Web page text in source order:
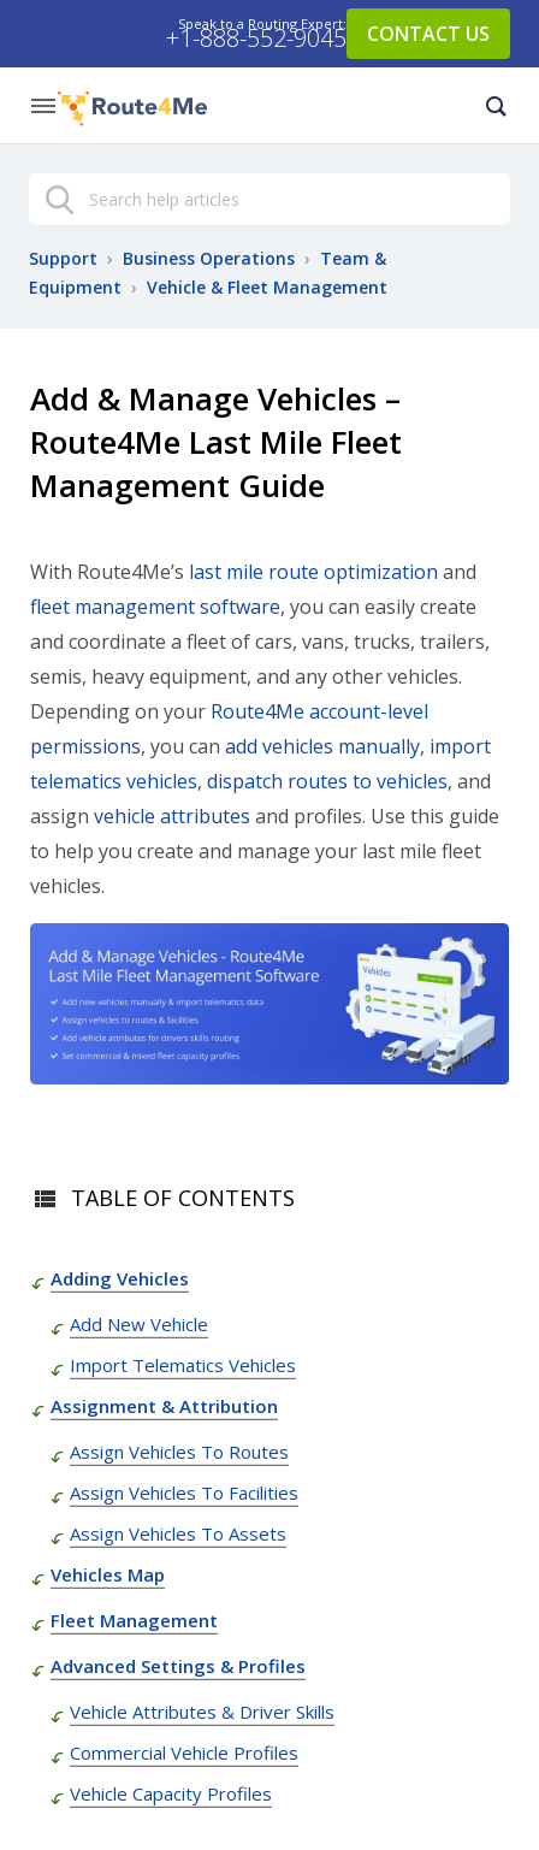
Speak to a Routing Expert:
+1-888-552-9045 CONTACT US
Search
Support › Business Operations › Team &
Equipment › Vehicle & Fleet Management
Add & Manage Vehicles –
Route4Me Last Mile Fleet
Management Guide
With Route4Me’s last mile route optimization and
fleet management software, you can easily create
and coordinate a fleet of cars, vans, trucks, trailers,
semis, heavy equipment, and any other vehicles.
Depending on your Route4Me account-level
permissions, you can add vehicles manually, import
telematics vehicles, dispatch routes to vehicles, and
assign vehicle attributes and profiles. Use this guide
to help you create and manage your last mile fleet
vehicles.
TABLE OF CONTENTS
Adding Vehicles
Add New Vehicle
Import Telematics Vehicles
Assignment & Attribution
Assign Vehicles To Routes
Assign Vehicles To Facilities
Assign Vehicles To Assets
Vehicles Map
Fleet Management
Advanced Settings & Profiles
Vehicle Attributes & Driver Skills
Commercial Vehicle Profiles
Vehicle Capacity Profiles